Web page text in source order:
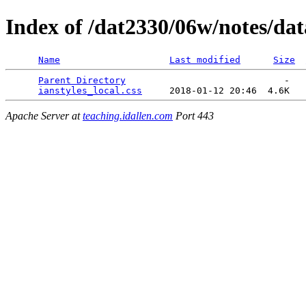
Index of /dat2330/06w/notes/
Name Last modified Size
Parent Directory
                             -
ianstyles_local.css
Apache Server atteaching.idallen.com Port 443